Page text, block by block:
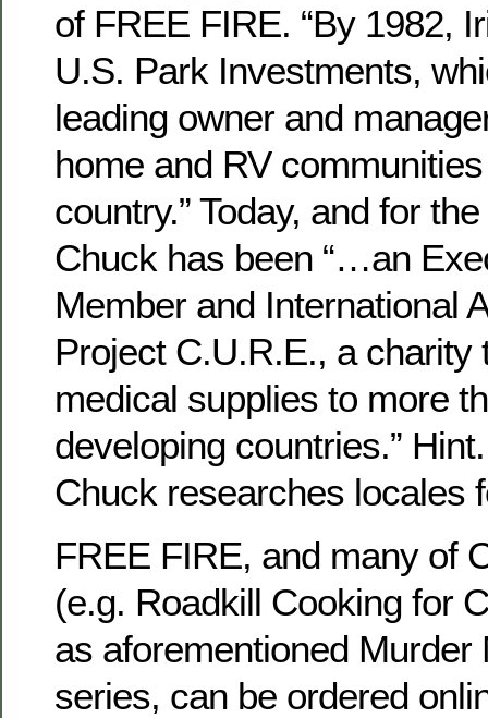
of FREE FIRE. “By 1982,
U.S. Park Investments,
leading owner and
home and RV
country.” Today, and for
Chuck has been “…an
Member and International
Project C.U.R.E., a charity
medical supplies to more
developing countries.”
Chuck researches locales
FREE FIRE, and many of
(e.g. Roadkill Cooking for
as aforementioned Murder
series, can be ordered